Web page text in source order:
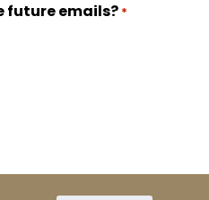
future emails? *